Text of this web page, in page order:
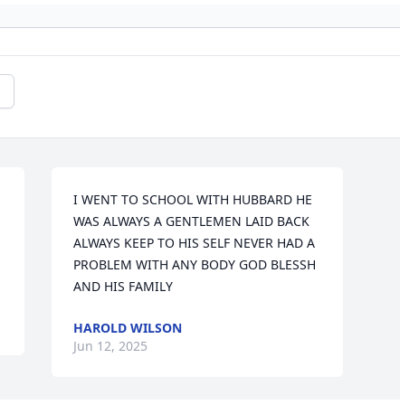
I WENT TO SCHOOL WITH HUBBARD HE
WAS ALWAYS A GENTLEMEN LAID BACK
ALWAYS KEEP TO HIS SELF NEVER HAD A
PROBLEM WITH ANY BODY GOD BLESSH
AND HIS FAMILY
HAROLD WILSON
Jun 12, 2025